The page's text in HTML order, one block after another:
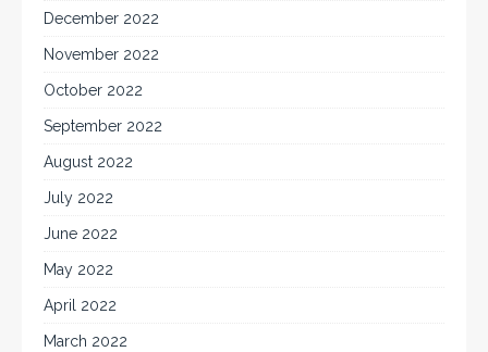
December 2022
November 2022
October 2022
September 2022
August 2022
July 2022
June 2022
May 2022
April 2022
March 2022